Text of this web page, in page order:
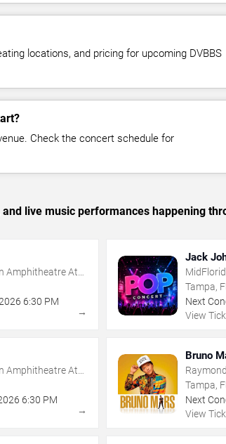
locations, and pricing for upcoming DVBBS
Check the concert schedule for
live music performances happening
Amphitheatre At
6:30 PM
→
Jack
The
Tampa, FL
Next
View
Amphitheatre At
6:30 PM
→
Bruno
Tampa, FL
Next
View